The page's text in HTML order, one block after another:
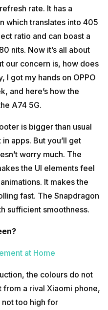
rate. It has a
which translates into 405
ratio and can boast a
nits. Now it’s all about
our concern is, how does
I got my hands on OPPO
and here’s how the
A74 5G.
is bigger than usual
apps. But you’ll get
worry much. The
the UI elements feel
It makes the
fast. The Snapdragon
sufficient smoothness.
at Home
the colours do not
a rival Xiaomi phone,
not too high for